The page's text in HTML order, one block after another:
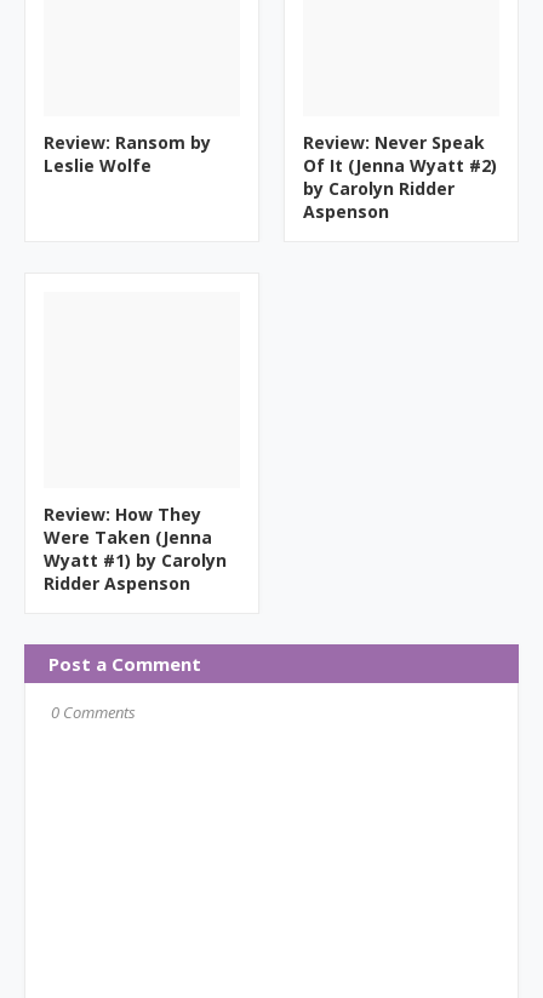
Review: Ransom by
Leslie Wolfe
Review: Never Speak
Of It (Jenna Wyatt #2)
by Carolyn Ridder
Aspenson
Review: How They
Were Taken (Jenna
Wyatt #1) by Carolyn
Ridder Aspenson
Post a Comment
0 Comments